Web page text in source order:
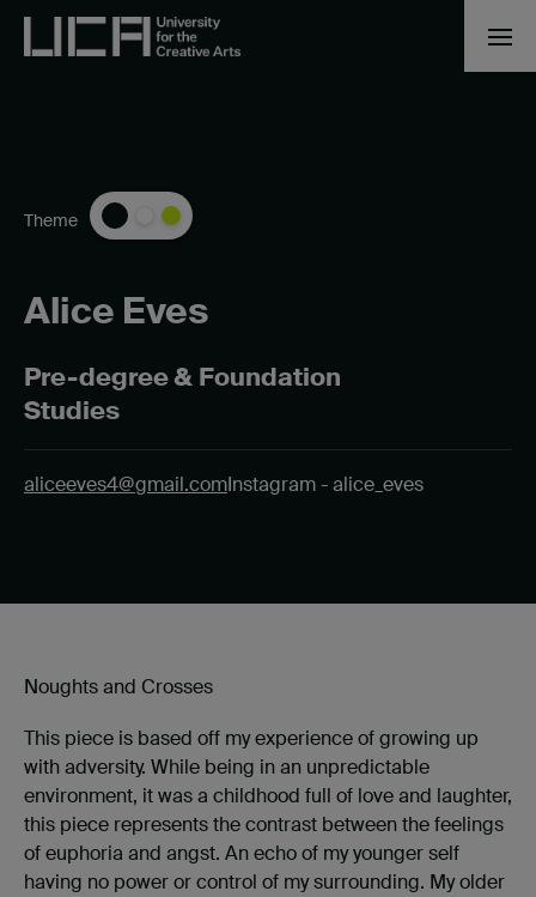
Alice Eves
Pre-degree & Foundation
Studies
Theme
aliceeves4@gmail.comInstagram - alice_eves
Noughts and Crosses
This piece is based off my experience of growing up
with adversity. While being in an unpredictable
environment, it was a childhood full of love and laughter,
this piece represents the contrast between the feelings
of euphoria and angst. An echo of my younger self
having no power or control of my surrounding. My older